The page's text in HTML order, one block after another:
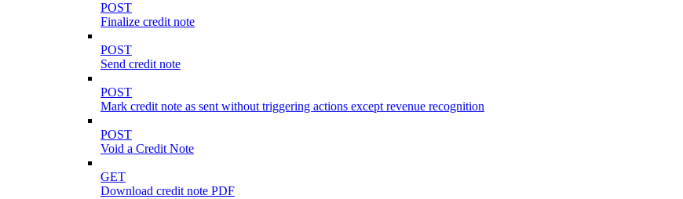
POST
Finalize credit note
POST
Send credit note
POST
Mark credit note as sent without triggering actions except revenue recognition
POST
Void a Credit Note
GET
Download credit note PDF